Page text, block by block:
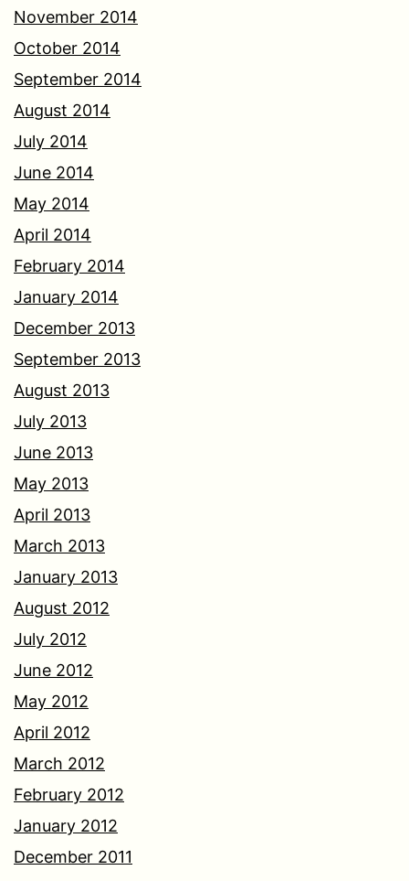
November 2014
October 2014
September 2014
August 2014
July 2014
June 2014
May 2014
April 2014
February 2014
January 2014
December 2013
September 2013
August 2013
July 2013
June 2013
May 2013
April 2013
March 2013
January 2013
August 2012
July 2012
June 2012
May 2012
April 2012
March 2012
February 2012
January 2012
December 2011